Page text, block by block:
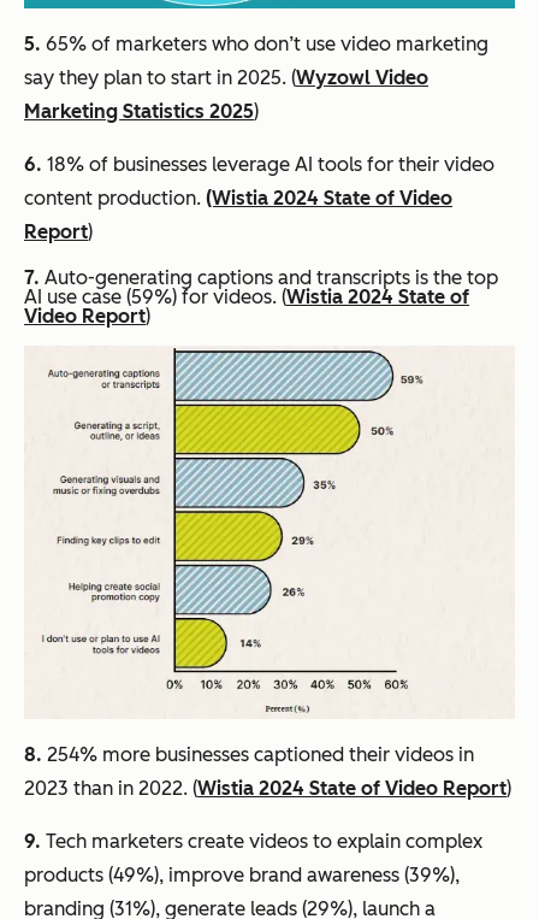
5. 65% of marketers who don’t use video marketing
say they plan to start in 2025. (Wyzowl Video
Marketing Statistics 2025)
6. 18% of businesses leverage AI tools for their video
content production. (Wistia 2024 State of Video
Report)
7. Auto-generating captions and transcripts is the top
AI use case (59%) for videos. (Wistia 2024 State of
Video Report)
8. 254% more businesses captioned their videos in
2023 than in 2022. (Wistia 2024 State of Video Report)
9. Tech marketers create videos to explain complex
products (49%), improve brand awareness (39%),
branding (31%), generate leads (29%), launch a